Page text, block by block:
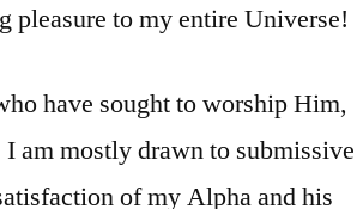
pleasure to my entire Universe!
have sought to worship Him,
am mostly drawn to submissive
of my Alpha and his